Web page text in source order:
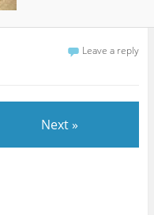
Leave a reply
Next »